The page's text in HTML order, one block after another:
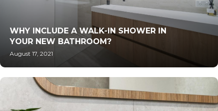
WHY INCLUDE A WALK-IN SHOWER IN
YOUR NEW BATHROOM?
August 17, 2021